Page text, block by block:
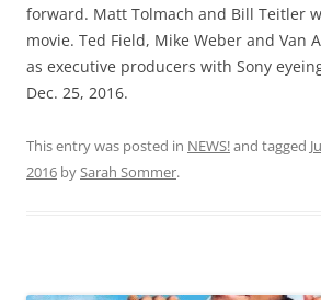
forward. Matt Tolmach and Bill Teitler
movie. Ted Field, Mike Weber and Van
as executive producers with Sony
Dec. 25, 2016.
This entry was posted in NEWS!and tagged
2016 bySarah Sommer.